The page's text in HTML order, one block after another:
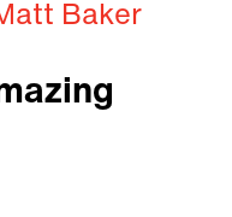
Baker